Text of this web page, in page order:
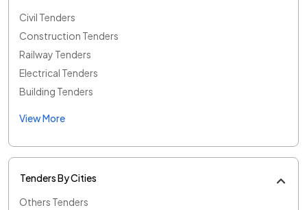
Civil Tenders
Construction Tenders
Railway Tenders
Electrical Tenders
Building Tenders
View More
Tenders By Cities
Others Tenders